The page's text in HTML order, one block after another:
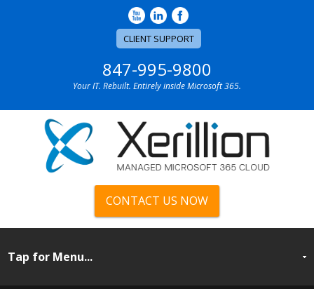
CLIENT SUPPORT
847-995-9800
Your IT. Rebuilt. Entirely inside Microsoft 365.
CONTACT US NOW